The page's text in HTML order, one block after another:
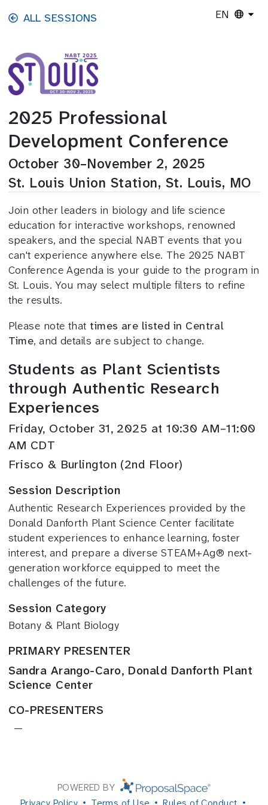
Skip to main content
ALL SESSIONS EN
2025 Professional
Development Conference
October 30–November 2, 2025
St. Louis Union Station, St. Louis, MO
Join other leaders in biology and life science
education for interactive workshops, renowned
speakers, and the special NABT events that you
can't experience anywhere else. The 2025 NABT
Conference Agenda is your guide to the program in
St. Louis. You may select multiple filters to refine
the results.
Please note that times are listed in Central
Time, and details are subject to change.
Students as Plant Scientists
through Authentic Research
Experiences
Friday, October 31, 2025 at 10:30 AM–11:00
AM CDT
Frisco & Burlington (2nd Floor)
Session Description
Authentic Research Experiences provided by the
Donald Danforth Plant Science Center facilitate
student experiences to enhance learning, foster
interest, and prepare a diverse STEAM+Ag® next-
generation workforce equipped to meet the
challenges of the future.
Session Category
Botany & Plant Biology
PRIMARY PRESENTER
Sandra Arango-Caro, Donald Danforth Plant
Science Center
CO-PRESENTERS
—
POWERED BY